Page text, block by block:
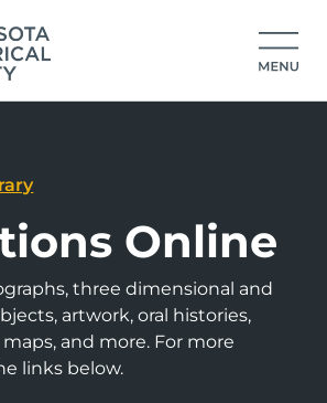
Online
three dimensional and
artwork, oral histories,
and more. For more
links below.